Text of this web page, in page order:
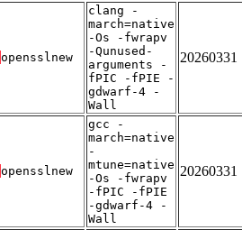
opensslnew
clang -
march=native
-Os -fwrapv
-Qunused-
arguments -
fPIC -fPIE -
gdwarf-4 -
Wall
20260331
opensslnew
gcc -
march=native
-
mtune=native
-Os -fwrapv
-fPIC -fPIE
-gdwarf-4 -
Wall
20260331